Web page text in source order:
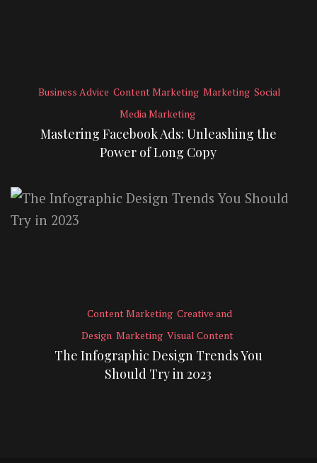
Business Advice Content Marketing Marketing Social
Media Marketing
Mastering Facebook Ads: Unleashing the
Power of Long Copy
Content Marketing Creative and
Design Marketing Visual Content
The Infographic Design Trends You
Should Try in 2023